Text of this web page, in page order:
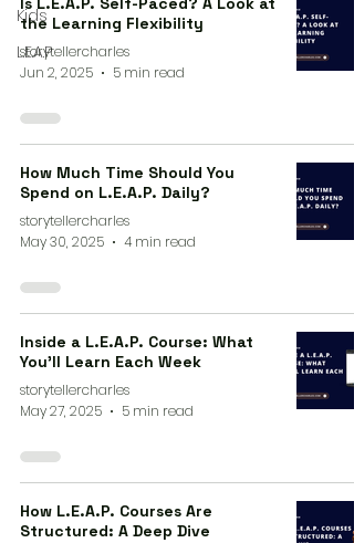
Kids
L.E.A.P
the Learning Flexibility
storytellercharles
Jun 2, 2025
5 min read
How Much Time Should You
Spend on L.E.A.P. Daily?
storytellercharles
May 30, 2025
4 min read
Inside a L.E.A.P. Course: What
You’ll Learn Each Week
storytellercharles
May 27, 2025
5 min read
How L.E.A.P. Courses Are
Structured: A Deep Dive